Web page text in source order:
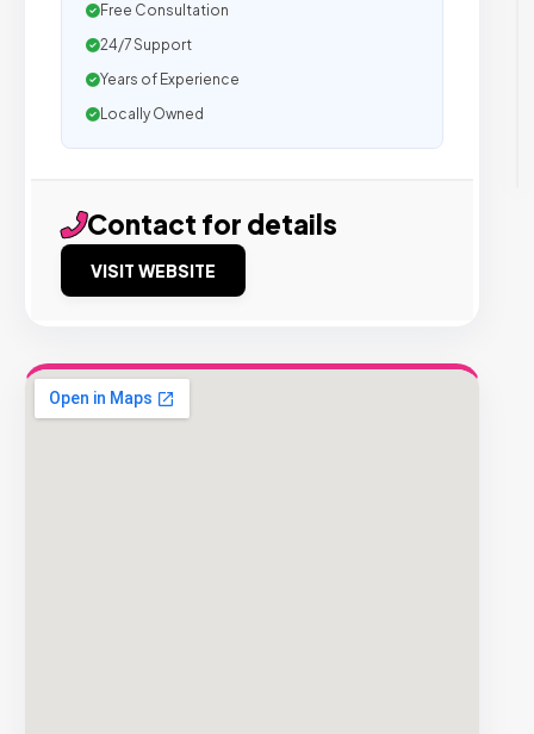
Free Consultation
24/7 Support
Years of Experience
Locally Owned
Contact for details
VISIT WEBSITE